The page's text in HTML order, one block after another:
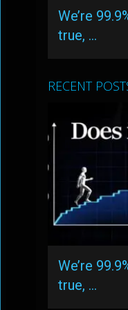
We’re
true, …
RECENT
We’re
true, …